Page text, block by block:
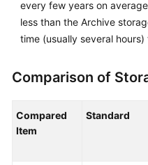
Videos
every few years on
less than the Archive
time (usually several
Comparison of
Compared
Item
Standard